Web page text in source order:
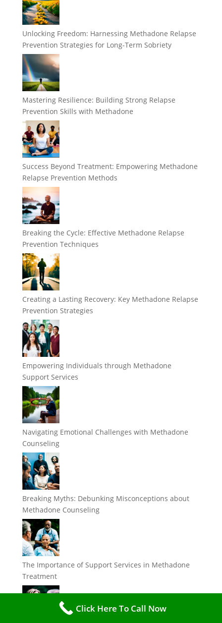
Unlocking Freedom: Harnessing Methadone Relapse
Prevention Strategies for Long-Term Sobriety
Mastering Resilience: Building Strong Relapse
Prevention Skills with Methadone
Success Beyond Treatment: Empowering Methadone
Relapse Prevention Methods
Breaking the Cycle: Effective Methadone Relapse
Prevention Techniques
Creating a Lasting Recovery: Key Methadone Relapse
Prevention Strategies
Empowering Individuals through Methadone
Support Services
Navigating Emotional Challenges with Methadone
Counseling
Breaking Myths: Debunking Misconceptions about
Methadone Counseling
The Importance of Support Services in Methadone
Treatment
Click Here To Call Now